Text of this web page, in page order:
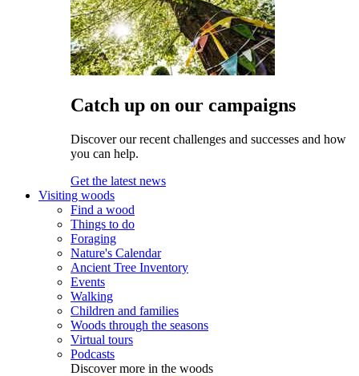
Catch up on our campaigns
Discover our recent challenges and successes and how
you can help.
Get the latest news
Visiting woods
Find a wood
Things to do
Foraging
Nature's Calendar
Ancient Tree Inventory
Events
Walking
Children and families
Woods through the seasons
Virtual tours
Podcasts
Discover more in the woods